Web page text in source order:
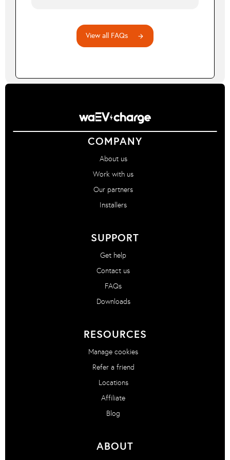
nighttime electricity rates. waEV-smart will
automatically aim to charge your vehicle during
the cheaper off-peak periods.
View all FAQs arrow_forward
COMPANY
About us
Work with us
Our partners
Installers
SUPPORT
Get help
Contact us
FAQs
Downloads
RESOURCES
Manage cookies
Refer a friend
Locations
Affiliate
Blog
ABOUT